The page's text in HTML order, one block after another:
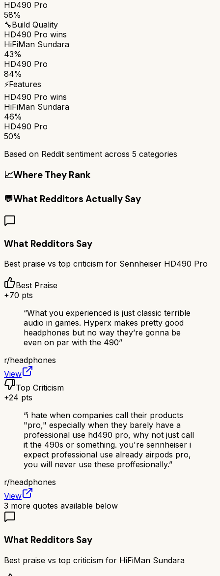
HD490 Pro
58%
🔧Build Quality
HD490 Pro wins
HiFiMan Sundara
43%
HD490 Pro
84%
⚡Features
HD490 Pro wins
HiFiMan Sundara
46%
HD490 Pro
50%
Based on Reddit sentiment across 5 categories
📈Where They Rank
💬What Redditors Actually Say
What Redditors Say
Best praise vs top criticism for Sennheiser HD490 Pro
Best Praise
+70 pts
“What you experienced is just classic terrible
audio in games. Hyperx makes pretty good
headphones but no way they’re gonna be
even on par with the 490”
r/headphones
View
Top Criticism
+24 pts
“i hate when companies call their products
"pro," especially when they barely have a
professional use hd490 pro, why not just call
it the 490s or something. you're sennheiser i
expect professional use already airpods pro,
you will never use these proffesionally.”
r/headphones
View
3 more quotes available below
What Redditors Say
Best praise vs top criticism for HiFiMan Sundara